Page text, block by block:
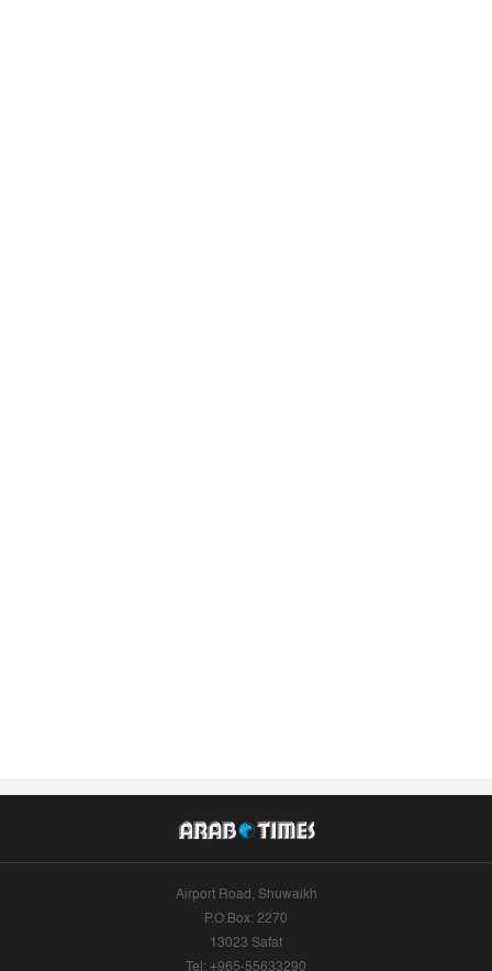
Airport Road, Shuwaikh
P.O.Box: 2270
13023 Safat
Tel: +965-55633290